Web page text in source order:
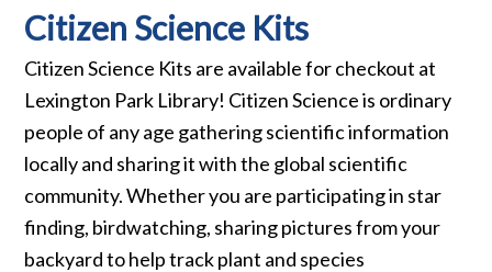
Citizen Science Kits
Citizen Science Kits are available for checkout at
Lexington Park Library! Citizen Science is ordinary
people of any age gathering scientific information
locally and sharing it with the global scientific
community. Whether you are participating in star
finding, birdwatching, sharing pictures from your
backyard to help track plant and species